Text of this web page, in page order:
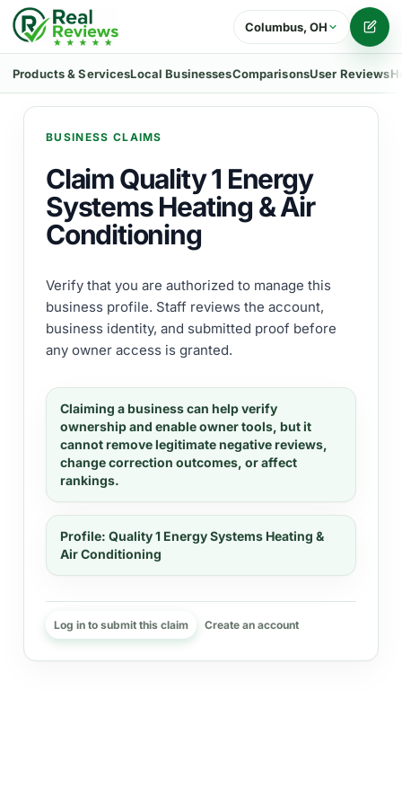
Columbus, OH
Products & ServicesLocal BusinessesComparisonsUser Reviews
BUSINESS CLAIMS
Claim Quality 1 Energy
Systems Heating & Air
Conditioning
Verify that you are authorized to manage this
business profile. Staff reviews the account,
business identity, and submitted proof before
any owner access is granted.
Claiming a business can help verify
ownership and enable owner tools, but it
cannot remove legitimate negative reviews,
change correction outcomes, or affect
rankings.
Profile: Quality 1 Energy Systems Heating &
Air Conditioning
Log in to submit this claim Create an account